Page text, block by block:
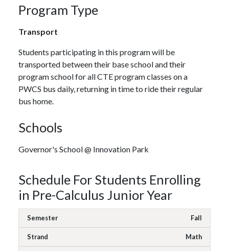
Program Type
Transport
Students participating in this program will be
transported between their base school and their
program school for all CTE program classes on a
PWCS bus daily, returning in time to ride their regular
bus home.
Schools
Governor's School @ Innovation Park
Schedule For Students Enrolling
in Pre-Calculus Junior Year
Fall
Math